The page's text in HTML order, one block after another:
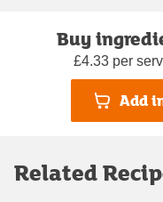
Buy
£4.33 per
Add
Related